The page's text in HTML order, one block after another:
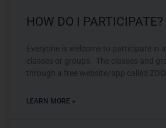
HOW DO I PARTICIPATE?
Everyone is welcome to participate in
classes or groups. The classes and
through a free website/app called
LEARN MORE »